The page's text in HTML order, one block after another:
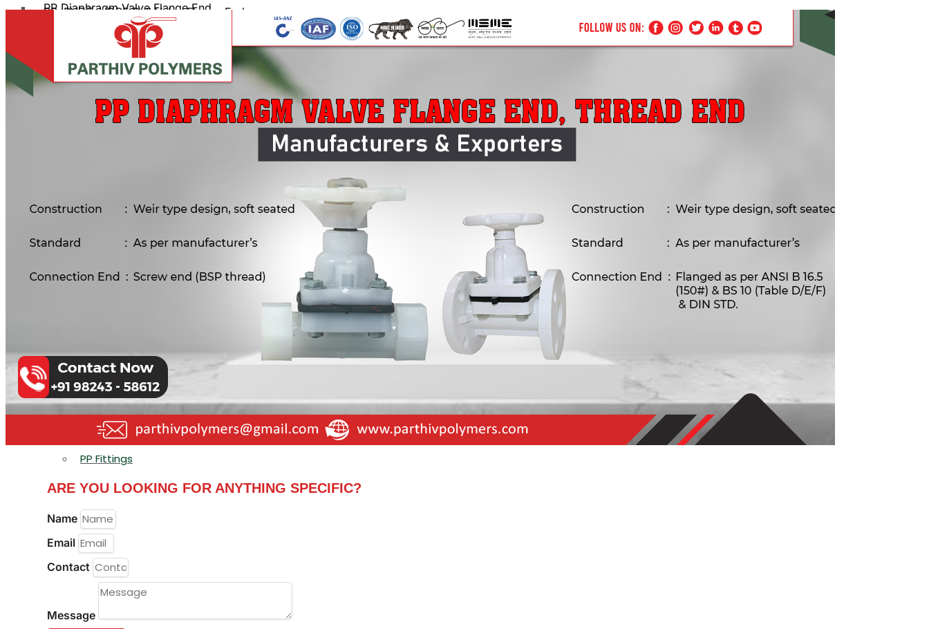
PP, PVDF, HDPE Ball Valve Flange End
PLASTIC VALVES
PP, PVDF, HDPE Ball Valve Flange End
PP Non Return Valve Flange End, Thread End
PP Butterfly Valve
PP Diaphragm Valve Flange End, Thread End
PPRC Pneumatic Fittings
HDPE Fittings
PP Fittings
ARE YOU LOOKING FOR ANYTHING SPECIFIC?
Name
Email
Contact
Message
PP Diaphragm Valve Flange End
PP Y Type Strainer Flange End
PPRC Pipe Fittings
HDPE Fittings
PP Pipes
APPLICATION
X